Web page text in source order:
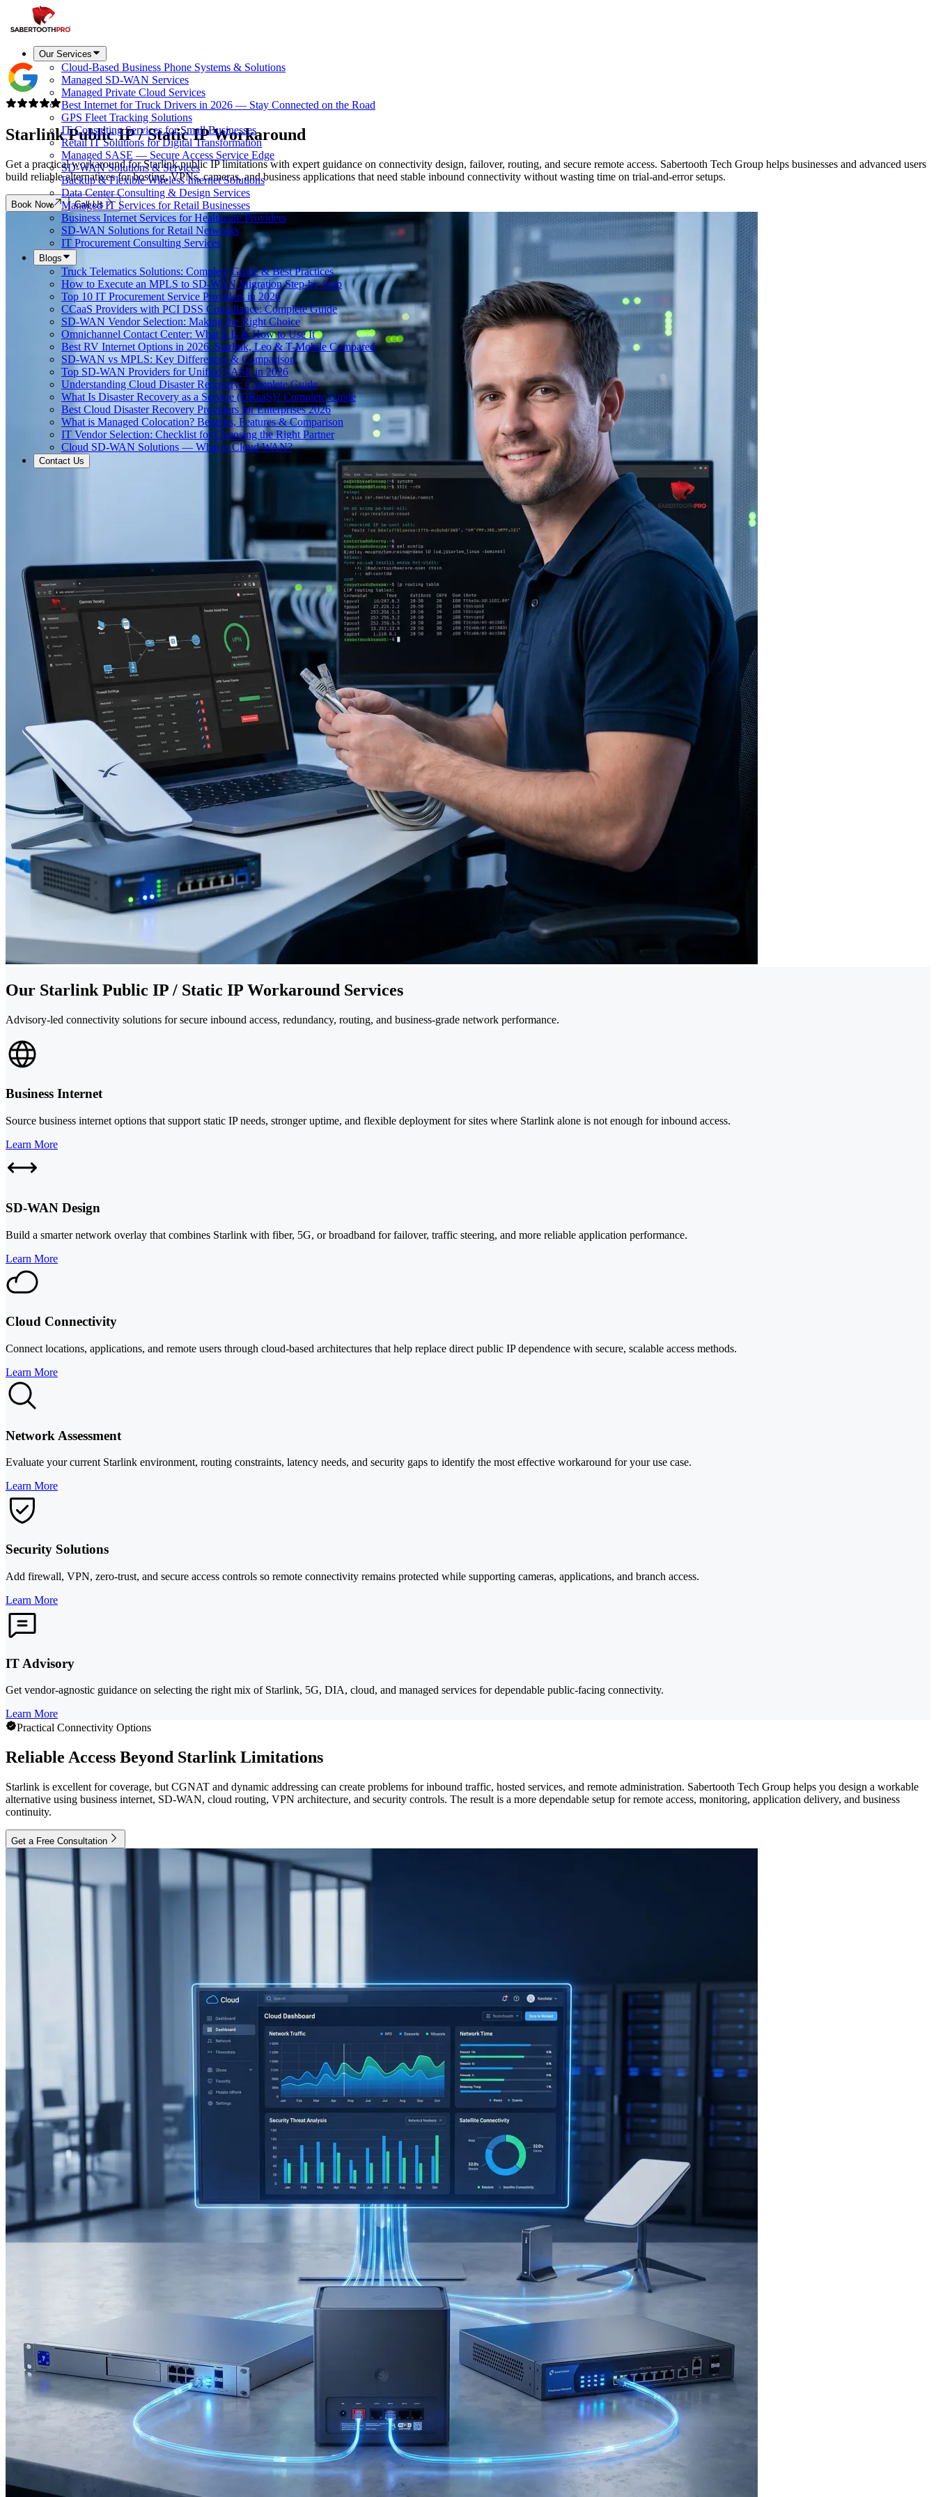
Our Services
Cloud-Based Business Phone Systems & Solutions
Managed SD-WAN Services
Managed Private Cloud Services
Best Internet for Truck Drivers in 2026 — Stay Connected on the Road
GPS Fleet Tracking Solutions
IT Consulting Services for Small Businesses
Retail IT Solutions for Digital Transformation
Managed SASE — Secure Access Service Edge
SD-WAN Solutions & Services
Backup & Flexible Wireless Internet Solutions
Data Center Consulting & Design Services
Managed IT Services for Retail Businesses
Business Internet Services for Healthcare Providers
SD-WAN Solutions for Retail Networks
IT Procurement Consulting Services
Blogs
Truck Telematics Solutions: Complete Guide & Best Practices
How to Execute an MPLS to SD-WAN Migration Step-by-Step
Top 10 IT Procurement Service Providers in 2026
CCaaS Providers with PCI DSS Compliance: Complete Guide
SD-WAN Vendor Selection: Making the Right Choice
Omnichannel Contact Center: What It Is & How to Use It
Best RV Internet Options in 2026: Starlink, Leo & T-Mobile Compared
SD-WAN vs MPLS: Key Differences & Comparison
Top SD-WAN Providers for Unified SASE in 2026
Understanding Cloud Disaster Recovery: Complete Guide
What Is Disaster Recovery as a Service (DRaaS)? Complete Guide
Best Cloud Disaster Recovery Providers for Enterprises 2026
What is Managed Colocation? Benefits, Features & Comparison
IT Vendor Selection: Checklist for Choosing the Right Partner
Cloud SD-WAN Solutions — What is Cloud WAN?
Contact Us
Starlink Public IP / Static IPWorkaround
Get a practical workaround for Starlink public IP limitations with expert guidance on connectivity design, failover, routing, and secure remote access. Sabertooth Tech Group helps businesses and advanced users
build reliable alternatives for hosting, VPNs, cameras, and business applications that need stable inbound connectivity without wasting time on trial-and-error setups.
Book Now Call Us
Our Starlink Public IP / Static IP Workaround Services
Advisory-led connectivity solutions for secure inbound access, redundancy, routing, and business-grade network performance.
Business Internet
Source business internet options that support static IP needs, stronger uptime, and flexible deployment for sites where Starlink alone is not enough for inbound access.
Learn More
SD-WAN Design
Build a smarter network overlay that combines Starlink with fiber, 5G, or broadband for failover, traffic steering, and more reliable application performance.
Learn More
Cloud Connectivity
Connect locations, applications, and remote users through cloud-based architectures that help replace direct public IP dependence with secure, scalable access methods.
Learn More
Network Assessment
Evaluate your current Starlink environment, routing constraints, latency needs, and security gaps to identify the most effective workaround for your use case.
Learn More
Security Solutions
Add firewall, VPN, zero-trust, and secure access controls so remote connectivity remains protected while supporting cameras, applications, and branch access.
Learn More
IT Advisory
Get vendor-agnostic guidance on selecting the right mix of Starlink, 5G, DIA, cloud, and managed services for dependable public-facing connectivity.
Learn More
Practical Connectivity Options
Reliable Access Beyond Starlink Limitations
Starlink is excellent for coverage, but CGNAT and dynamic addressing can create problems for inbound traffic, hosted services, and remote administration. Sabertooth Tech Group helps you design a workable
alternative using business internet, SD-WAN, cloud routing, VPN architecture, and security controls. The result is a more dependable setup for remote access, monitoring, application delivery, and business
continuity.
Get a Free Consultation